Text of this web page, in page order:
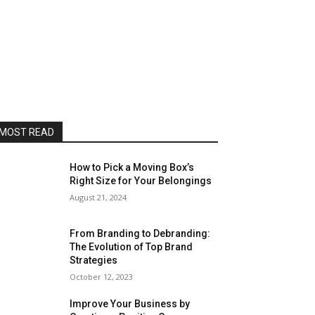
READ
How to Pick a Moving Box’s
Right Size for Your Belongings
August 21, 2024
From Branding to Debranding:
The Evolution of Top Brand
Strategies
October 12, 2023
Improve Your Business by